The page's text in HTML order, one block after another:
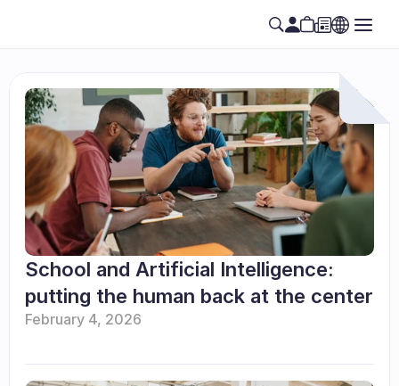
School and Artificial Intelligence:
putting the human back at the center
February 4, 2026